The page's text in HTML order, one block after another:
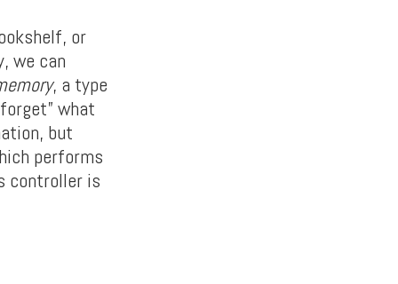
or
we can
, a type
what
but
performs
controller is